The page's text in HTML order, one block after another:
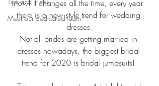
Meet our dedicated team
now! It changes all the time, every year
there is a new style trend for wedding
dresses.
Not all brides are getting married in
dresses nowadays, the biggest bridal
trend for 2020 is bridal jumpsuits!